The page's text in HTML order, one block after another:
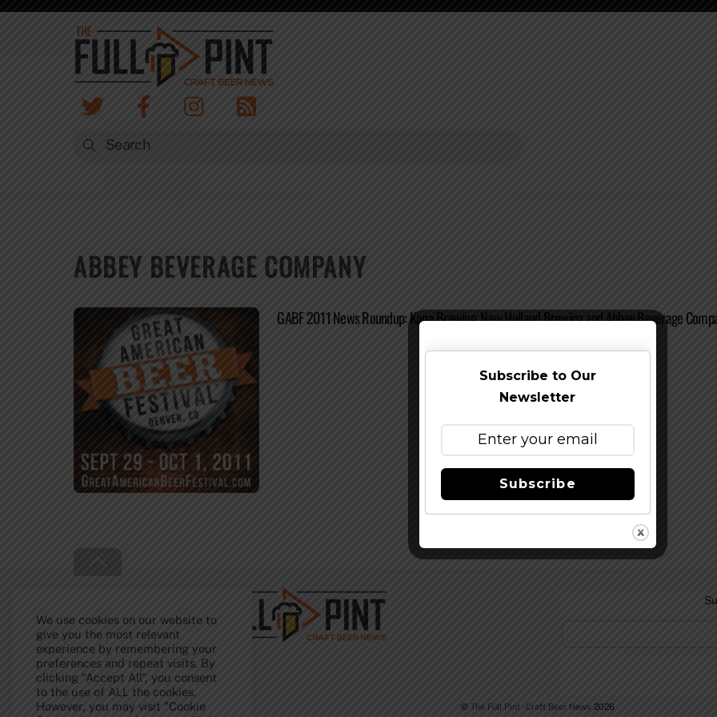
Skip
ABBEY BEVERAGE COMPANY
GABF 2011 News Roundup: Kona Brewing, New Holland Brewing and Abbey Beverage
To
Top
© The Full Pint - Craft Beer News 2026
We use cookies on our website to
give you the most relevant
experience by remembering your
preferences and repeat visits. By
clicking “Accept All”, you consent
to the use of ALL the cookies.
However, you may visit "Cookie
Subscribe to Our
Newsletter
Subscribe